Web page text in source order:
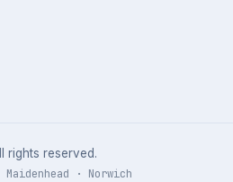
rights reserved.
· Norwich